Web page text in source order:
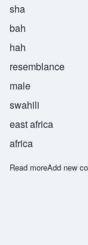
sha
bah
hah
resemblance
male
swahili
east africa
africa
Read moreabout
Add new